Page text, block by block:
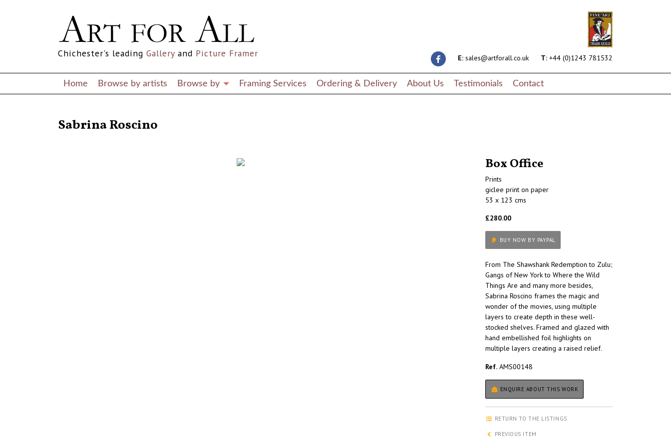
E: sales@artforall.co.uk T: +44 (0)1243 781532
Chichester's leading Gallery and Picture Framer
Home Browse by artists Browse by Framing Services Ordering & Delivery About Us Testimonials Contact
Sabrina Roscino
Box Office
Prints
giclee print on paper
53 x 123 cms
£280.00
BUY NOW BY PAYPAL
From The Shawshank Redemption to Zulu;
Gangs of New York to Where the Wild
Things Are and many more besides,
Sabrina Roscino frames the magic and
wonder of the movies, using multiple
layers to create depth in these well-
stocked shelves. Framed and glazed with
hand embellished foil highlights on
multiple layers creating a raised relief.
Ref. AMS00148
ENQUIRE ABOUT THIS WORK
RETURN TO THE LISTINGS
PREVIOUS ITEM